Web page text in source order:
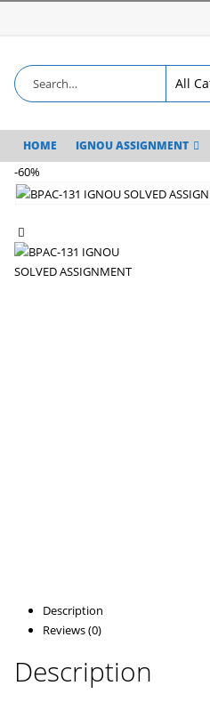
HOME IGNOU ASSIGNMENT
-60%
Description
Reviews (0)
Description